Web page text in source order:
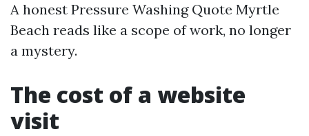
A honest Pressure Washing Quote Myrtle
Beach reads like a scope of work, no longer
a mystery.
The cost of a website
visit